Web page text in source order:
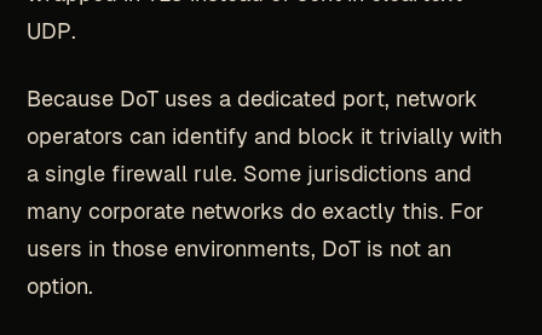
UDP.
Because DoT uses a dedicated port, network
operators can identify and block it trivially with
a single firewall rule. Some jurisdictions and
many corporate networks do exactly this. For
users in those environments, DoT is not an
option.